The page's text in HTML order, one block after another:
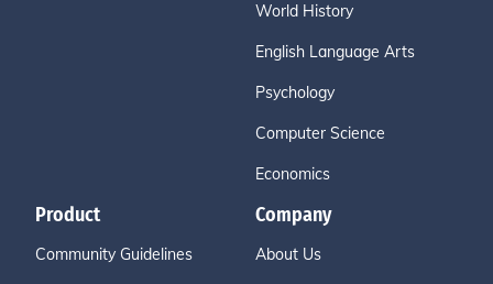
World History
English Language Arts
Psychology
Computer Science
Economics
Product
Community Guidelines
Company
About Us